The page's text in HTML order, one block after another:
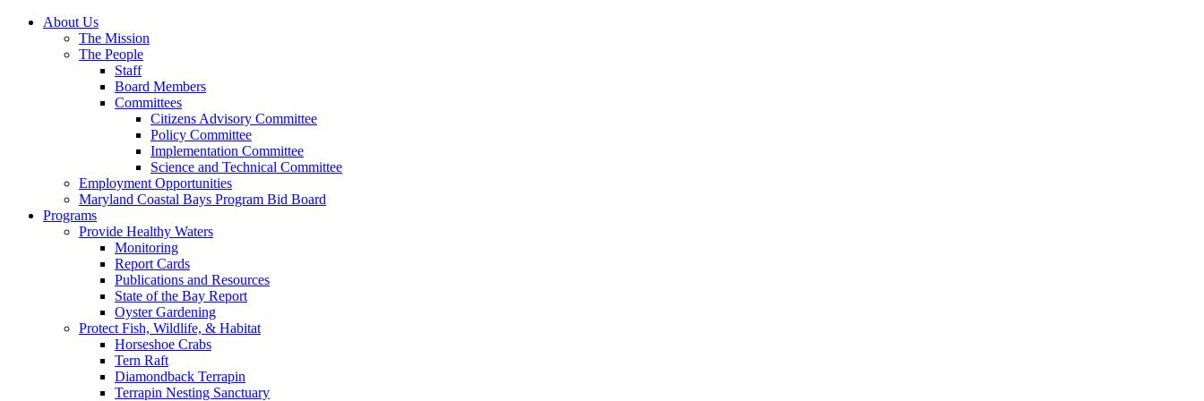
About Us
The Mission
The People
Staff
Board Members
Committees
Citizens Advisory Committee
Policy Committee
Implementation Committee
Science and Technical Committee
Employment Opportunities
Maryland Coastal Bays Program Bid Board
Programs
Provide Healthy Waters
Monitoring
Report Cards
Publications and Resources
State of the Bay Report
Oyster Gardening
Protect Fish, Wildlife, & Habitat
Horseshoe Crabs
Tern Raft
Diamondback Terrapin
Terrapin Nesting Sanctuary